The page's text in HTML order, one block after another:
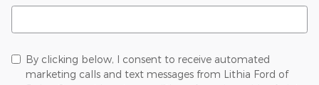
Search Blog
By clicking below, I consent to receive automated
marketing calls and text messages from Lithia Ford of